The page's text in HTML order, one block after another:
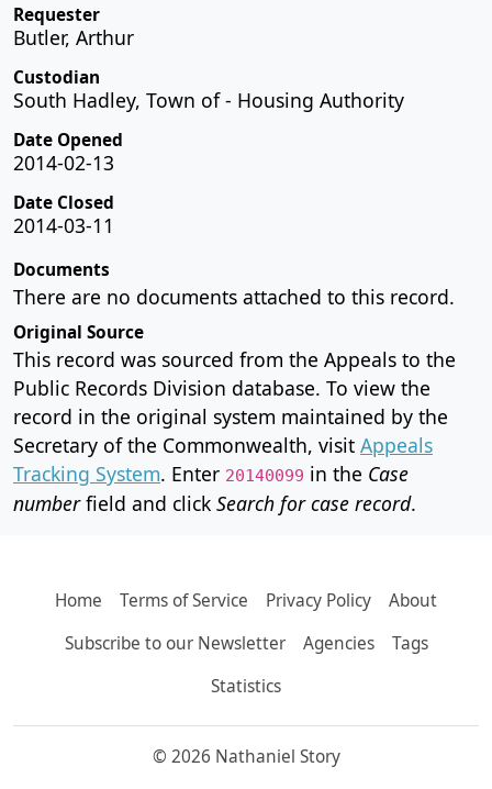
Requester
Butler, Arthur
Custodian
South Hadley, Town of - Housing Authority
Date Opened
2014-02-13
Date Closed
2014-03-11
Documents
There are no documents attached to this record.
Original Source
This record was sourced from the Appeals to the
Public Records Division database. To view the
record in the original system maintained by the
Secretary of the Commonwealth, visit Appeals
Tracking System. Enter 20140099 in the Case
numberfield and click Search for case record.
Home Terms of Service Privacy Policy
About
Subscribe to our Newsletter
Agencies
Tags
Statistics
© 2026 Nathaniel Story